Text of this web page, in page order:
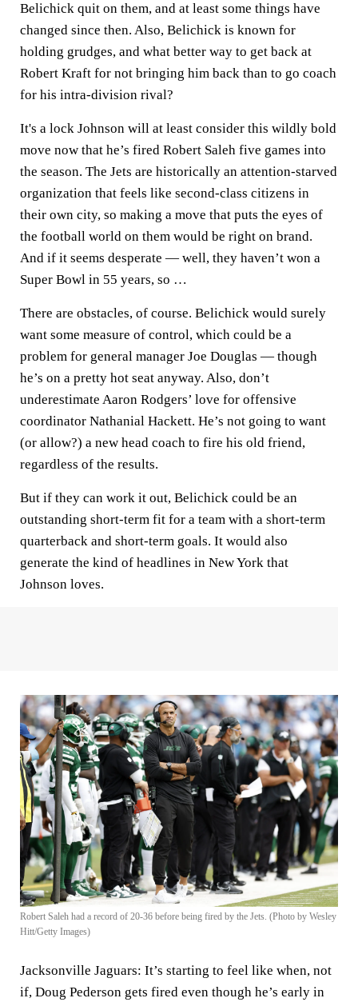
Belichick quit on them, and at least some things have
changed since then. Also, Belichick is known for
holding grudges, and what better way to get back at
Robert Kraft for not bringing him back than to go coach
for his intra-division rival?
It's a lock Johnson will at least consider this wildly bold
move now that he’s fired Robert Saleh five games into
the season. The Jets are historically an attention-starved
organization that feels like second-class citizens in
their own city, so making a move that puts the eyes of
the football world on them would be right on brand.
And if it seems desperate — well, they haven’t won a
Super Bowl in 55 years, so …
There are obstacles, of course. Belichick would surely
want some measure of control, which could be a
problem for general manager Joe Douglas — though
he’s on a pretty hot seat anyway. Also, don’t
underestimate Aaron Rodgers’ love for offensive
coordinator Nathanial Hackett. He’s not going to want
(or allow?) a new head coach to fire his old friend,
regardless of the results.
But if they can work it out, Belichick could be an
outstanding short-term fit for a team with a short-term
quarterback and short-term goals. It would also
generate the kind of headlines in New York that
Johnson loves.
Robert Saleh had a record of 20-36 before being fired by the Jets. (Photo by Wesley
Hitt/Getty Images)
Jacksonville Jaguars: It’s starting to feel like when, not
if, Doug Pederson gets fired even though he’s early in